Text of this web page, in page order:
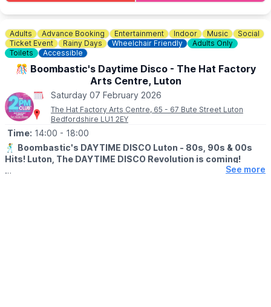
Adults Advance Booking Entertainment Indoor Music
Social
Ticket Event
Rainy Days Wheelchair Friendly
Adults Only
Toilets
Accessible
🎊 Boombastic's Daytime Disco - The Hat Factory
Arts Centre, Luton
Saturday 07 February 2026
The Hat Factory Arts Centre, 65 - 67 Bute Street Luton
Bedfordshire LU1 2EY
Time: 14:00 - 18:00
🕺 Boombastic's DAYTIME DISCO Luton - 80s, 90s & 00s
Hits! Luton, The DAYTIME DISCO Revolution is coming!
See more